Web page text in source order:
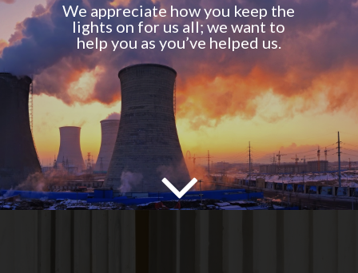
We appreciate how you keep the
lights on for us all; we want to
help you as you’ve helped us.